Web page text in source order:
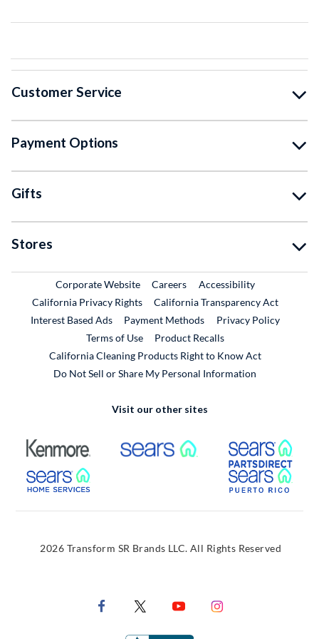
Customer Service
Payment Options
Gifts
Stores
Corporate WebsiteExternal Link
CareersExternal Link
Accessibility
California Privacy Rights
California Transparency Act
Interest Based Ads
Payment Methods
Privacy Policy
Terms of Use
Product RecallsExternal Link
California Cleaning Products Right to Know Act
Do Not Sell or Share My Personal Information
Visit our other sites
External Link External Link
External Link
2026 Transform SR Brands LLC. All Rights Reserved